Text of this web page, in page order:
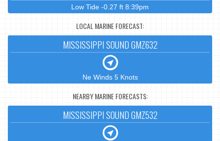
Low Tide -0.27 ft 8:39pm
LOCAL MARINE FORECAST:
MISSISSIPPI SOUND GMZ632
Ne Winds 5 Knots
NEARBY MARINE FORECASTS:
MISSISSIPPI SOUND GMZ532